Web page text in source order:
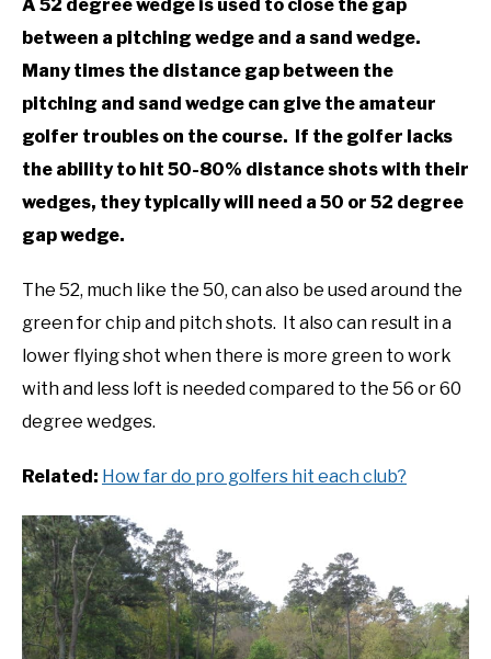
A 52 degree wedge is used to close the gap
between a pitching wedge and a sand wedge.
Many times the distance gap between the
pitching and sand wedge can give the amateur
golfer troubles on the course. If the golfer lacks
the ability to hit 50-80% distance shots with their
wedges, they typically will need a 50 or 52 degree
gap wedge.
The 52, much like the 50, can also be used around the
green for chip and pitch shots. It also can result in a
lower flying shot when there is more green to work
with and less loft is needed compared to the 56 or 60
degree wedges.
Related: How far do pro golfers hit each club?